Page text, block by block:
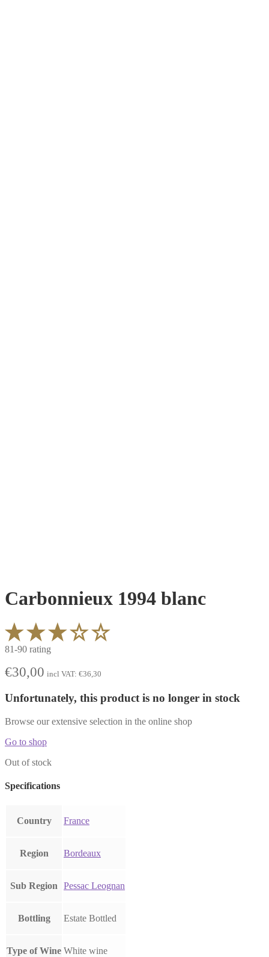
Carbonnieux 1994 blanc
81-90 rating
€30,00 incl VAT: €36,30
Unfortunately, this product is no longer in stock
Browse our extensive selection in the online shop
Go to shop
Out of stock
Specifications
Country France
Region Bordeaux
Sub Region Pessac Leognan
Bottling Estate Bottled
Type of Wine White wine